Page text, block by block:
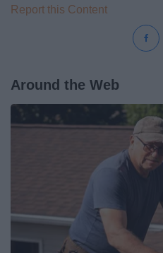
Report this Content
Around the Web